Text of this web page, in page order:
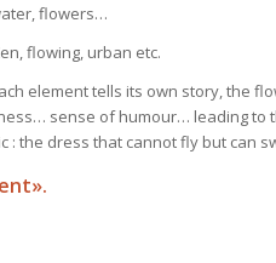
flowers…
flowing, urban etc.
element tells its own story, the
sense of humour… leading to
: the dress that cannot fly but can
».